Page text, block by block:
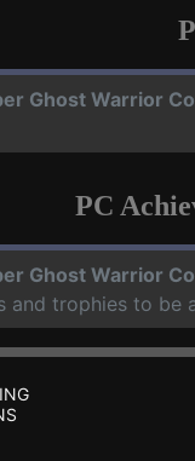
Ghost Warrior
PC
Ghost Warrior
and trophies to be